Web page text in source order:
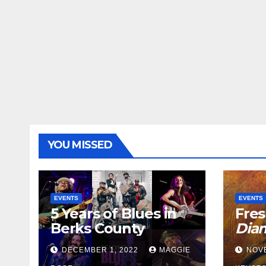
YOU MISSED
EVENTS
5 Years of Blues in
Berks County
DECEMBER 1, 2022 MAGGIE
EVENTS